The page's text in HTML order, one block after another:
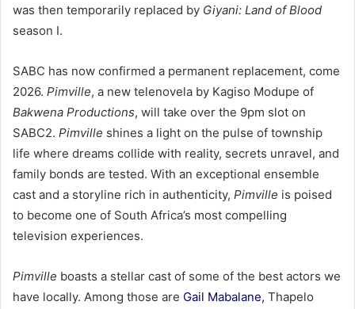
was then temporarily replaced by Giyani: Land of Blood
season I.
SABC has now confirmed a permanent replacement, come
2026. Pimville, a new telenovela by Kagiso Modupe of
Bakwena Productions, will take over the 9pm slot on
SABC2. Pimville shines a light on the pulse of township
life where dreams collide with reality, secrets unravel, and
family bonds are tested. With an exceptional ensemble
cast and a storyline rich in authenticity, Pimville is poised
to become one of South Africa’s most compelling
television experiences.
Pimville boasts a stellar cast of some of the best actors we
have locally. Among those are Gail Mabalane, Thapelo